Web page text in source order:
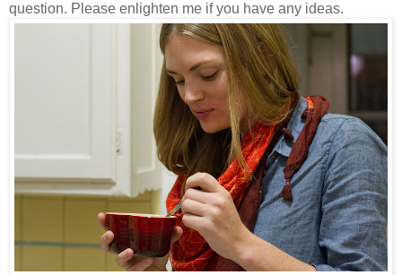
question. Please enlighten me if you have any ideas.